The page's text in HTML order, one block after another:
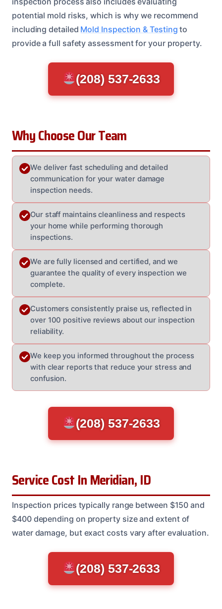
potential mold risks, which is why we recommend
including detailed Mold Inspection & Testing to
provide a full safety assessment for your property.
(208) 537-2633
Why Choose Our Team
We deliver fast scheduling and detailed
communication for your water damage
inspection needs.
Our staff maintains cleanliness and respects
your home while performing thorough
inspections.
We are fully licensed and certified, and we
guarantee the quality of every inspection we
complete.
Customers consistently praise us, reflected in
over 100 positive reviews about our inspection
reliability.
We keep you informed throughout the process
with clear reports that reduce your stress and
confusion.
(208) 537-2633
Service Cost In Meridian, ID
Inspection prices typically range between $150 and
$400 depending on property size and extent of
water damage, but exact costs vary after evaluation.
(208) 537-2633